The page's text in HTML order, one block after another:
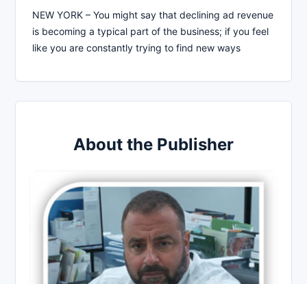
NEW YORK – You might say that declining ad revenue
is becoming a typical part of the business; if you feel
like you are constantly trying to find new ways
About the Publisher